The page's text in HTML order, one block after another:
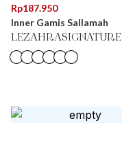
Rp187.950
Inner Gamis Sallamah
LEZAHRASIGNATURE